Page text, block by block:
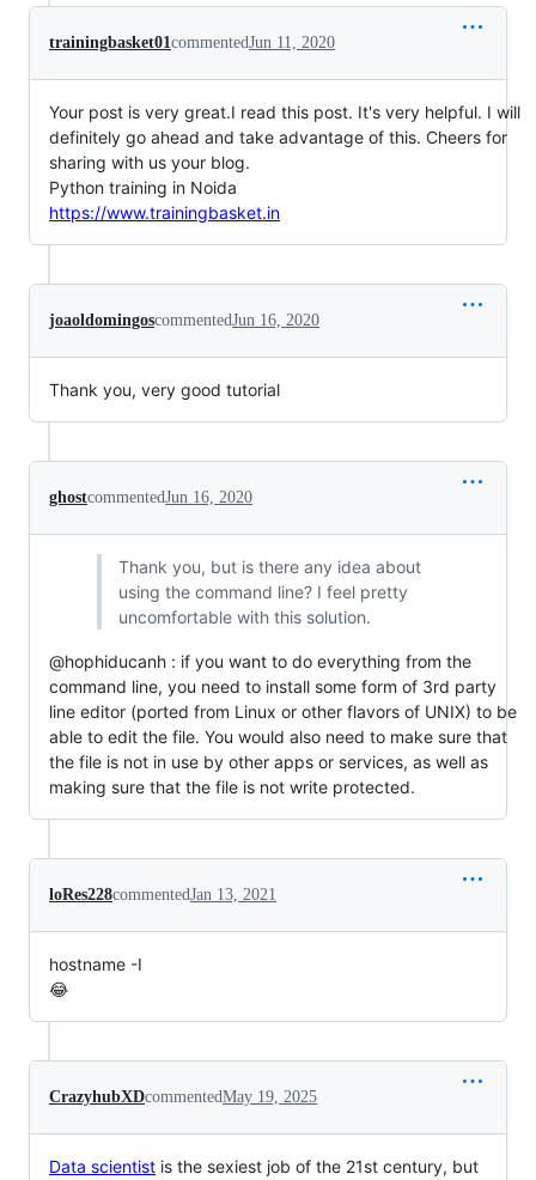
trainingbasket01commentedJun 11, 2020
Your post is very great.I read this post. It's very helpful. I will
definitely go ahead and take advantage of this. Cheers for
sharing with us your blog.
Python training in Noida
https://www.trainingbasket.in
joaoldomingoscommentedJun 16, 2020
Thank you, very good tutorial
ghostcommentedJun 16, 2020
Thank you, but is there any idea about
using the command line? I feel pretty
uncomfortable with this solution.
@hophiducanh : if you want to do everything from the
command line, you need to install some form of 3rd party
line editor (ported from Linux or other flavors of UNIX) to be
able to edit the file. You would also need to make sure that
the file is not in use by other apps or services, as well as
making sure that the file is not write protected.
loRes228commentedJan 13, 2021
hostname -I
😂
CrazyhubXDcommentedMay 19, 2025
Data scientist is the sexiest job of the 21st century, but